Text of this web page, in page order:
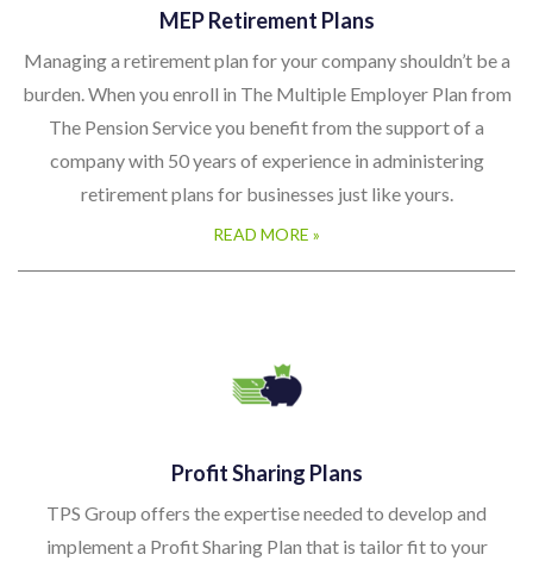
MEP Retirement Plans
Managing a retirement plan for your company shouldn’t be a
burden. When you enroll in The Multiple Employer Plan from
The Pension Service you benefit from the support of a
company with 50 years of experience in administering
retirement plans for businesses just like yours.
READ MORE »
Profit Sharing Plans
TPS Group offers the expertise needed to develop and
implement a Profit Sharing Plan that is tailor fit to your